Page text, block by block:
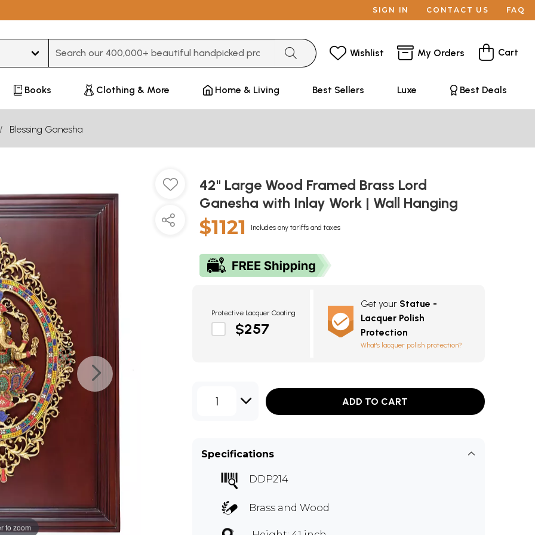
SIGN IN CONTACT US FAQ
Wishlist My Orders Cart
Books Clothing & More Home & Living Best Sellers Luxe Best Deals
Blessing Ganesha
to zoom
42" Large Wood Framed Brass Lord
Ganesha with Inlay Work | Wall Hanging
$1121 Includes any tariffs and taxes
Protective Lacquer Coating
$257
Get your Statue -
Lacquer Polish
Protection
What's lacquer polish protection?
1 ADD TO CART
Specifications
DDP214
Brass and Wood